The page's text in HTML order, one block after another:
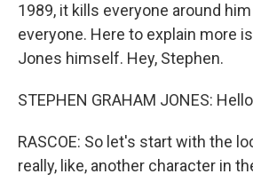
1989, it kills everyone around
everyone. Here to explain more
Jones himself. Hey, Stephen.
STEPHEN GRAHAM JONES:
RASCOE: So let's start with the
really, like, another character in